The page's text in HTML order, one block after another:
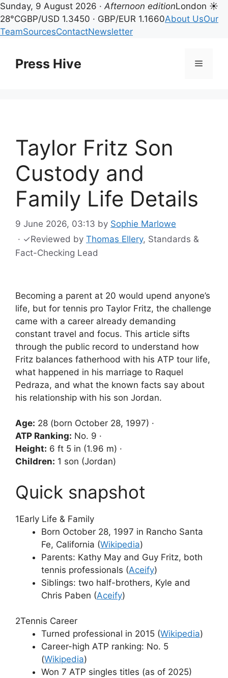
Sunday, 9 August 2026 ·Afternoon editionLondon ☀
28°CGBP/USD 1.3450 · GBP/EUR 1.1660About UsOur
TeamSourcesContactNewsletter
contentPress Hive Menu
Taylor Fritz Son
Custody and
Family Life Details
9 June 2026, 03:13 by Sophie Marlowe
· ✓Reviewed by Thomas Ellery, Standards &
Fact-Checking Lead
Becoming a parent at 20 would upend anyone’s
life, but for tennis pro Taylor Fritz, the challenge
came with a career already demanding
constant travel and focus. This article sifts
through the public record to understand how
Fritz balances fatherhood with his ATP tour life,
what happened in his marriage to Raquel
Pedraza, and what the known facts say about
his relationship with his son Jordan.
Age: 28 (born October 28, 1997) ·
ATP Ranking: No. 9 ·
Height: 6 ft 5 in (1.96 m) ·
Children: 1 son (Jordan)
Quick snapshot
1Early Life & Family
Born October 28, 1997 in Rancho Santa
Fe, California (Wikipedia)
Parents: Kathy May and Guy Fritz, both
tennis professionals (Aceify)
Siblings: two half-brothers, Kyle and
Chris Paben (Aceify)
2Tennis Career
Turned professional in 2015 (Wikipedia)
Career-high ATP ranking: No. 5
(Wikipedia)
Won 7 ATP singles titles (as of 2025)